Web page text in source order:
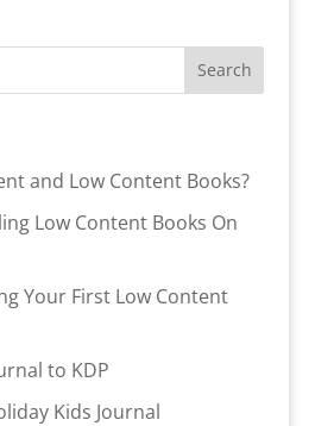
and Low Content Books?
Low Content Books On
Your First Low Content
to KDP
Kids Journal